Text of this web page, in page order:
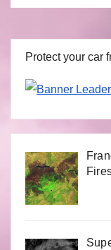
Protect your car